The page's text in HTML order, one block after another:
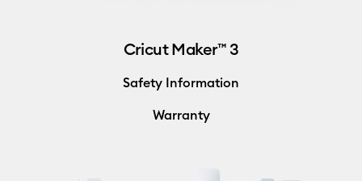
Cricut Maker™ 3
Safety Information
Warranty